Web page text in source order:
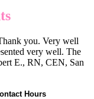
you. Very well
very well. The
E., RN, CEN, San
Hours